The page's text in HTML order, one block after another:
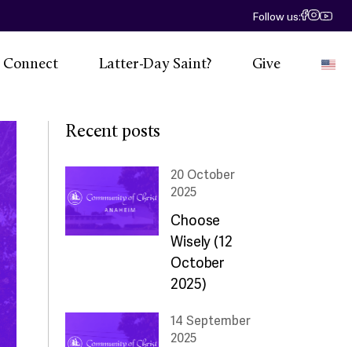
Follow us:
Connect
Us
Latter-Day Saint? Give
Recent posts
20 October
2025
Choose
Wisely (12
October
2025)
14 September
2025